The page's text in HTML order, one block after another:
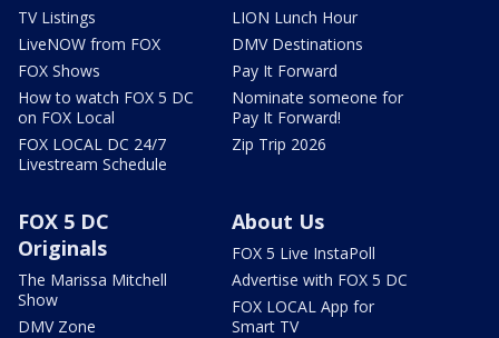
TV Listings
LiveNOW from FOX
FOX Shows
How to watch FOX 5 DC
on FOX Local
FOX LOCAL DC 24/7
Livestream Schedule
LION Lunch Hour
DMV Destinations
Pay It Forward
Nominate someone for
Pay It Forward!
Zip Trip 2026
FOX 5 DC
Originals
The Marissa Mitchell
Show
DMV Zone
About Us
FOX 5 Live InstaPoll
Advertise with FOX 5 DC
FOX LOCAL App for
Smart TV